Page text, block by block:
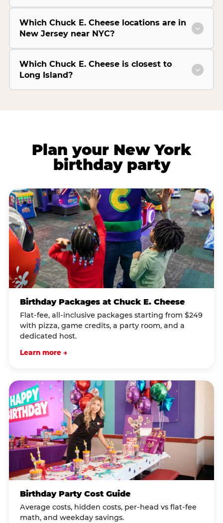
Which Chuck E. Cheese locations are in
New Jersey near NYC?
Which Chuck E. Cheese is closest to
Long Island?
Plan your New York
birthday party
Birthday Packages at Chuck E. Cheese
Flat-fee, all-inclusive packages starting from $249
with pizza, game credits, a party room, and a
dedicated host.
Learn more →
Birthday Party Cost Guide
Average costs, hidden costs, per-head vs flat-fee
math, and weekday savings.